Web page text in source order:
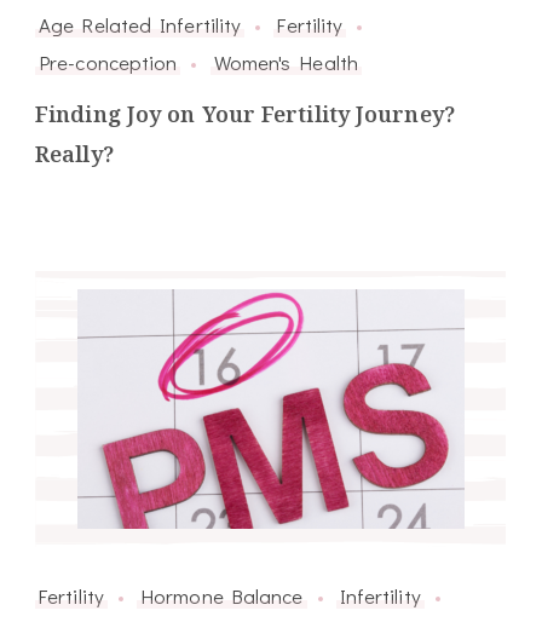
Age Related Infertility
Fertility
Pre-conception
Women's Health
Finding Joy on Your Fertility Journey?
Really?
Fertility Hormone Balance
Infertility